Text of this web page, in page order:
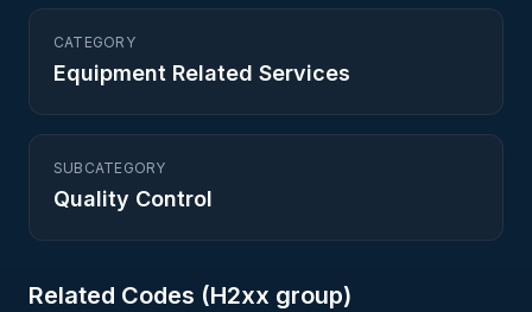
CATEGORY
Equipment Related Services
SUBCATEGORY
Quality Control
Related Codes (H2xx group)